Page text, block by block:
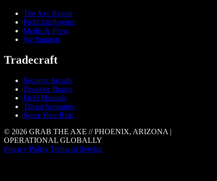
The Axe Report
Field Intelligence
Media & Press
We Support
Tradecraft
Security Arcade
Operator Basics
Field Manuals
Threat Scenarios
Score Your Risk
© 2026 GRAB THE AXE // PHOENIX, ARIZONA |
OPERATIONAL GLOBALLY
Privacy Policy Terms of Service